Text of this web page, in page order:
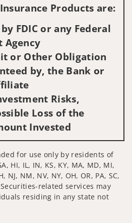
Products are:
FDIC or any Federal
Agency
or Other Obligation
by, the Bank or
Risks,
Loss of the
Invested
for use only by residents of
HI, IL, IN, KS, KY, MA, MD, MI,
NJ, NM, NV, NY, OH, OR, PA, SC,
Securities-related services may
residing in any state not